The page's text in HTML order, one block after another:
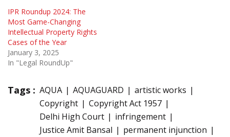
IPR Roundup 2024: The
Most Game-Changing
Intellectual Property Rights
Cases of the Year
January 3, 2025
In "Legal RoundUp"
Tags : AQUA AQUAGUARD
artistic works
Copyright
Copyright Act 1957
Delhi High Court
infringement
Justice Amit Bansal
permanent injunction